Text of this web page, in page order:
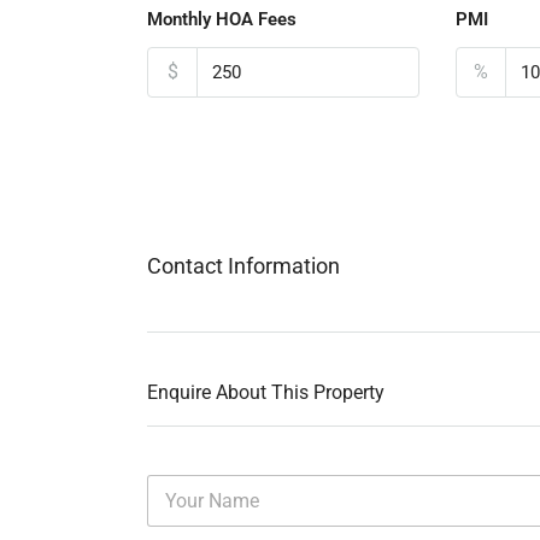
Monthly HOA Fees
$
PMI
%
Contact Information
Enquire About This Property
N
m